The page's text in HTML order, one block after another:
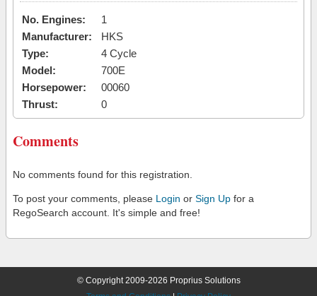
No. Engines:
1
Manufacturer:
HKS
Type:
4 Cycle
Model:
700E
Horsepower:
00060
Thrust:
0
Comments
No comments found for this registration.
To post your comments, please Login or Sign Up for a
RegoSearch account. It's simple and free!
© Copyright 2009-2026 Proprius Solutions